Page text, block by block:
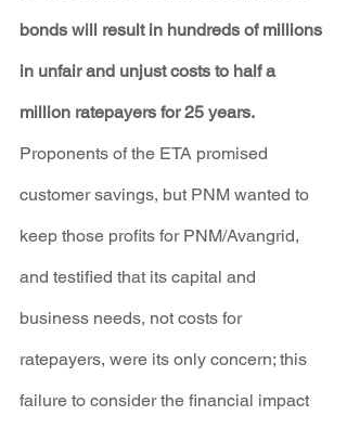
bonds will result in hundreds of millions
in unfair and unjust costs to half a
million ratepayers for 25 years.
Proponents of the ETA promised
customer savings, but PNM wanted to
keep those profits for PNM/Avangrid,
and testified that its capital and
business needs, not costs for
ratepayers, were its only concern; this
failure to consider the financial impact